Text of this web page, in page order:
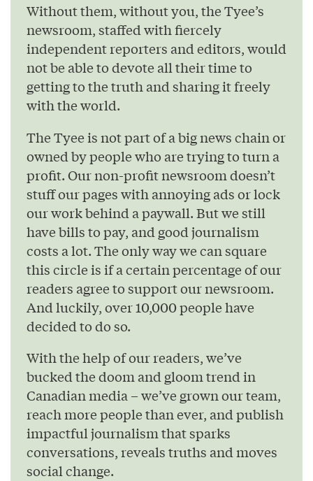
Without them, without you, the Tyee’s
newsroom, staffed with fiercely
independent reporters and editors, would
not be able to devote all their time to
getting to the truth and sharing it freely
with the world.
The Tyee is not part of a big news chain or
owned by people who are trying to turn a
profit. Our non-profit newsroom doesn’t
stuff our pages with annoying ads or lock
our work behind a paywall. But we still
have bills to pay, and good journalism
costs a lot. The only way we can square
this circle is if a certain percentage of our
readers agree to support our newsroom.
And luckily, over 10,000 people have
decided to do so.
With the help of our readers, we’ve
bucked the doom and gloom trend in
Canadian media – we’ve grown our team,
reach more people than ever, and publish
impactful journalism that sparks
conversations, reveals truths and moves
social change.